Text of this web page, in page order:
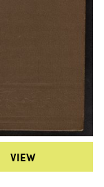
VIEW